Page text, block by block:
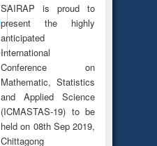
SAIRAP is proud to
present the highly
anticipated
International
Conference on
Mathematic, Statistics
and Applied Science
(ICMASTAS-19) to be
held on 08th Sep 2019,
Chittagong